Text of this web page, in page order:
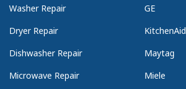
Washer Repair
Dryer Repair
Dishwasher Repair
Microwave Repair
GE
KitchenAid
Maytag
Miele